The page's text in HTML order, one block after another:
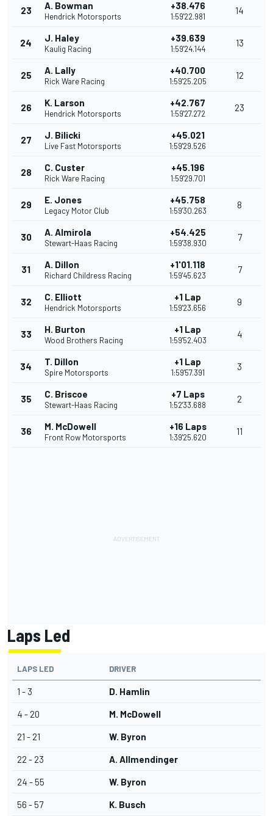
23 A. Bowman
Hendrick Motorsports
+38.476
1:59'22.981
14
24 J. Haley
Kaulig Racing
+39.639
1:59'24.144
13
25 A. Lally
Rick Ware Racing
+40.700
1:59'25.205
12
26 K. Larson
Hendrick Motorsports
+42.767
1:59'27.272
23
27 J. Bilicki
Live Fast Motorsports
+45.021
1:59'29.526
28 C. Custer
Rick Ware Racing
+45.196
1:59'29.701
29 E. Jones
Legacy Motor Club
+45.758
1:59'30.263
8
30 A. Almirola
Stewart-Haas Racing
+54.425
1:59'38.930
7
31 A. Dillon
Richard Childress Racing
+1'01.118
1:59'45.623
7
32 C. Elliott
Hendrick Motorsports
+1 Lap
1:59'23.656
9
33 H. Burton
Wood Brothers Racing
+1 Lap
1:59'52.403
4
34 T. Dillon
Spire Motorsports
+1 Lap
1:59'57.391
3
35 C. Briscoe
Stewart-Haas Racing
+7 Laps
1:52'33.688
2
36 M. McDowell
Front Row Motorsports
+16 Laps
1:39'25.620
11
Laps Led
LAPS LED DRIVER
1 - 3 D. Hamlin
4 - 20 M. McDowell
21 - 21 W. Byron
22 - 23 A. Allmendinger
24 - 55 W. Byron
56 - 57 K. Busch